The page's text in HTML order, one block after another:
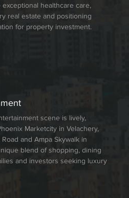
healthcare care,
real estate and positioning
for property investment.
scene is lively,
Marketcity in Velachery,
and Ampa Skywalk in
blend of shopping, dining
and investors seeking luxury